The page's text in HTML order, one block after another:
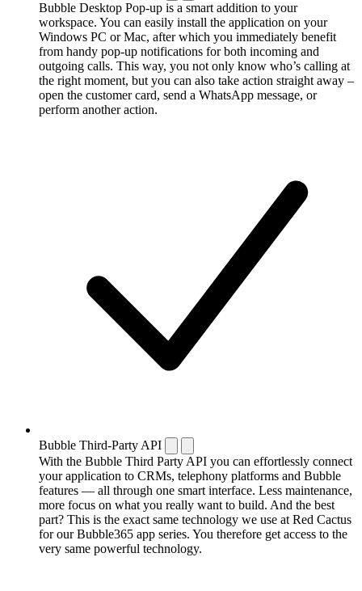
Bubble Desktop Pop-up is a smart addition to your
workspace. You can easily install the application on your
Windows PC or Mac, after which you immediately benefit
from handy pop-up notifications for both incoming and
outgoing calls. This way, you not only know who’s calling at
the right moment, but you can also take action straight away –
open the customer card, send a WhatsApp message, or
perform another action.
Bubble Third-Party API
With the Bubble Third Party API you can effortlessly connect
your application to CRMs, telephony platforms and Bubble
features — all through one smart interface. Less maintenance,
more focus on what you really want to build. And the best
part? This is the exact same technology we use at Red Cactus
for our Bubble365 app series. You therefore get access to the
very same powerful technology.